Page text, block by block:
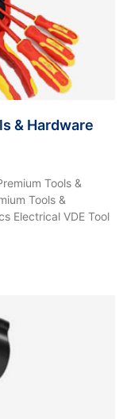
& Hardware
Tools &
Tools &
Electrical VDE Tool